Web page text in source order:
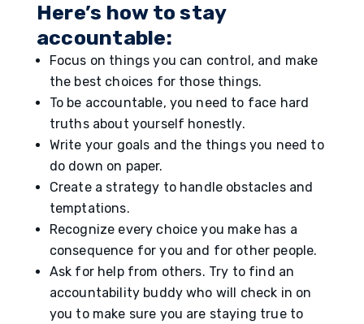
Here’s how to stay
accountable:
Focus on things you can control, and make
the best choices for those things.
To be accountable, you need to face hard
truths about yourself honestly.
Write your goals and the things you need to
do down on paper.
Create a strategy to handle obstacles and
temptations.
Recognize every choice you make has a
consequence for you and for other people.
Ask for help from others. Try to find an
accountability buddy who will check in on
you to make sure you are staying true to